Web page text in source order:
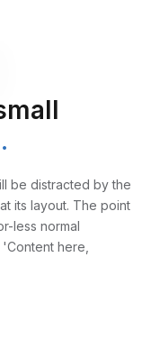
be distracted by the
its layout. The point
less normal
here,